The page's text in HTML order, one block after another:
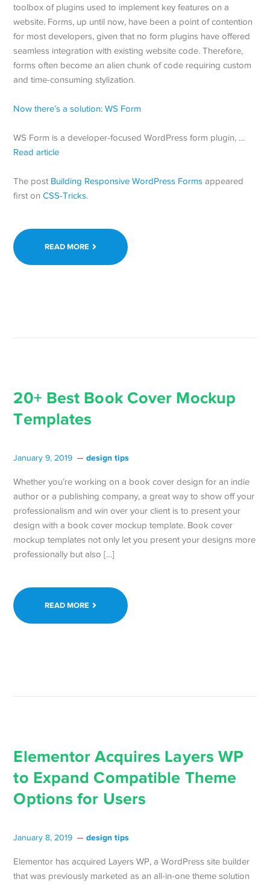
toolbox of plugins used to implement key features on a
website. Forms, up until now, have been a point of contention
for most developers, given that no form plugins have offered
seamless integration with existing website code. Therefore,
forms often become an alien chunk of code requiring custom
and time-consuming stylization.
Now there’s a solution: WS Form
WS Form is a developer-focused WordPress form plugin, …
Read article
The post Building Responsive WordPress Forms appeared
first onCSS-Tricks.
READ MORE
20+ Best Book Cover Mockup
Templates
January 9, 2019 design tips
Whether you’re working on a book cover design for an indie
author or a publishing company, a great way to show off your
professionalism and win over your client is to present your
design with a book cover mockup template. Book cover
mockup templates not only let you present your designs more
professionally but also […]
READ MORE
Elementor Acquires Layers WP
to Expand Compatible Theme
Options for Users
January 8, 2019 design tips
Elementor has acquired Layers WP, a WordPress site builder
that was previously marketed as an all-in-one theme solution